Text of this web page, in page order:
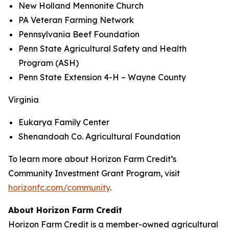
New Holland Mennonite Church
PA Veteran Farming Network
Pennsylvania Beef Foundation
Penn State Agricultural Safety and Health
Program (ASH)
Penn State Extension 4-H – Wayne County
Virginia
Eukarya Family Center
Shenandoah Co. Agricultural Foundation
To learn more about Horizon Farm Credit’s
Community Investment Grant Program, visit
horizonfc.com/community.
About Horizon Farm Credit
Horizon Farm Credit is a member-owned agricultural